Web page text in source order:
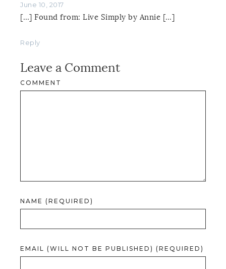
June 10, 2017
[…] Found from: Live Simply by Annie […]
Reply
Leave a Comment
COMMENT
NAME (REQUIRED)
EMAIL (WILL NOT BE PUBLISHED) (REQUIRED)